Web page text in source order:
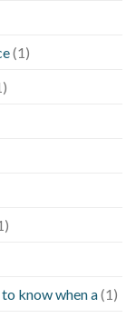
(1)
know when a(1)